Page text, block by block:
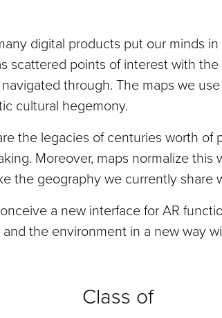
digital products put our minds
scattered points of interest with
through. The maps we
cultural hegemony.
the legacies of centuries worth of
Moreover, maps normalize this
the geography we currently share
a new interface for AR
the environment in a new way
Class of